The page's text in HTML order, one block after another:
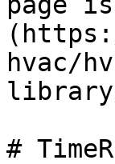
hvac/
#